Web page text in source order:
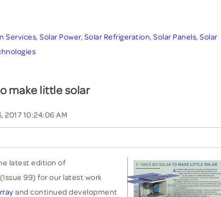
Services, Solar Power, Solar Refrigeration, Solar Panels, Solar
make little solar
2017 10:24:06 AM
latest edition of
99) for our latest work
and continued development